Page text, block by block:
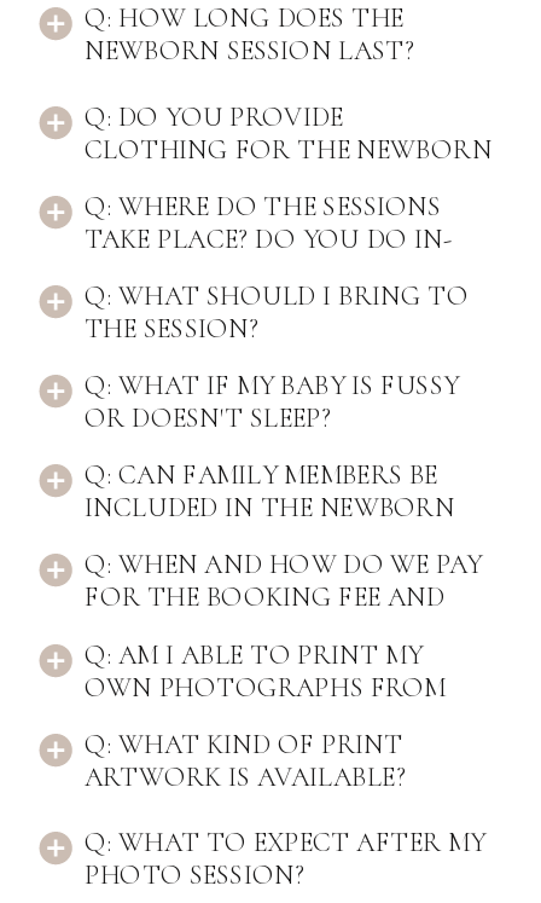
Q: HOW LONG DOES THE
NEWBORN SESSION LAST?
Q: DO YOU PROVIDE
CLOTHING FOR THE NEWBORN
Q: WHERE DO THE SESSIONS
TAKE PLACE? DO YOU DO IN-
Q: WHAT SHOULD I BRING TO
THE SESSION?
Q: WHAT IF MY BABY IS FUSSY
OR DOESN'T SLEEP?
Q: CAN FAMILY MEMBERS BE
INCLUDED IN THE NEWBORN
Q: WHEN AND HOW DO WE PAY
FOR THE BOOKING FEE AND
Q: AM I ABLE TO PRINT MY
OWN PHOTOGRAPHS FROM
Q: WHAT KIND OF PRINT
ARTWORK IS AVAILABLE?
Q: WHAT TO EXPECT AFTER MY
PHOTO SESSION?